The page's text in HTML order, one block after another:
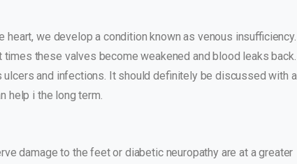
we develop a condition known as venous insufficiency.
these valves become weakened and blood leaks back.
and infections. It should definitely be discussed with a
help i the long term.
damage to the feet or diabetic neuropathy are at a greater